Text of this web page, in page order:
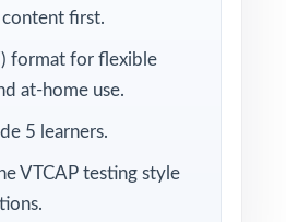
act on right away.
the latest Vermont
first.
format for flexible
at-home use.
5 learners.
VTCAP testing style